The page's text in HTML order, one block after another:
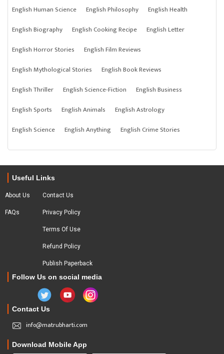
English Human Science
English Philosophy
English Health
English Biography
English Cooking Recipe
English Letter
English Horror Stories
English Film Reviews
English Mythological Stories
English Book Reviews
English Thriller
English Science-Fiction
English Business
English Sports
English Animals
English Astrology
English Science
English Anything English Crime Stories
Useful Links
About Us
FAQs
Contact Us
Privacy Policy
Terms Of Use
Refund Policy
Publish Paperback
Follow Us on social media
Contact Us
info@matrubharti.com
Download Mobile App